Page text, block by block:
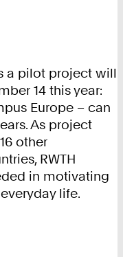
a pilot project will
14 this year:
Europe – can
As project
other
RWTH
in motivating
life.